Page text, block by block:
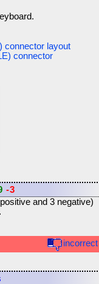
connector
-3
positive and 3 negative)
incorrect